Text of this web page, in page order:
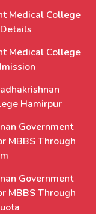
Medical College
Medical College
Hamirpur
Government
MBBS Through
Government
MBBS Through